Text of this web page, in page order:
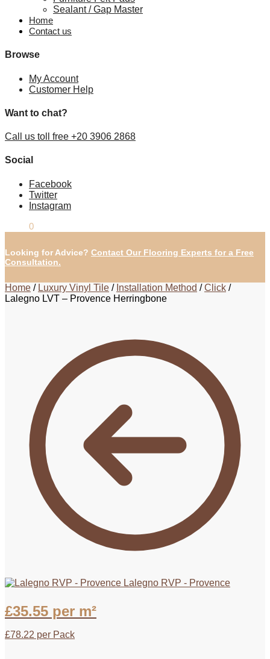
Sealant / Gap Master
Home
Contact us
Browse
My Account
Customer Help
Want to chat?
Call us toll free +20 3906 2868
Social
Facebook
Twitter
Instagram
0
Looking for Advice? Contact Our Flooring Experts for a Free
Consultation.
Home / Luxury Vinyl Tile / Installation Method /Click /
Lalegno LVT – Provence Herringbone
Lalegno RVP - Provence
£35.55 per m²
£78.22 per Pack